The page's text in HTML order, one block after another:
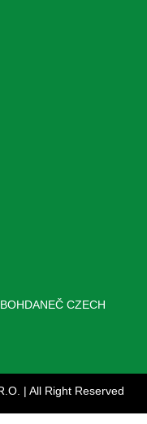
CZECH
| All Right Reserved